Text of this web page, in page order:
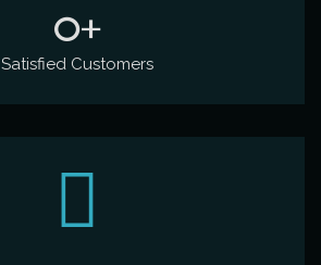
0+
Satisfied Customers